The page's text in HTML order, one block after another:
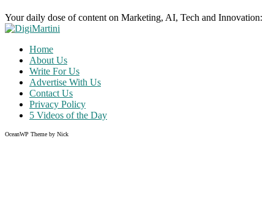
Your daily dose of content on Marketing, AI, Tech and Innovation:
Home
About Us
Write For Us
Advertise With Us
Contact Us
Privacy Policy
5 Videos of the Day
OceanWP Theme by Nick